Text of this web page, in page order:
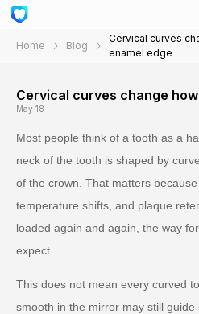
Home Blog
Cervical curves
enamel edge
Cervical curves change
May 18
Most people think of a tooth as a
neck of the tooth is shaped by
of the crown. That matters
temperature shifts, and plaque
loaded again and again, the way
expect.
This does not mean every curved
smooth in the mirror may still